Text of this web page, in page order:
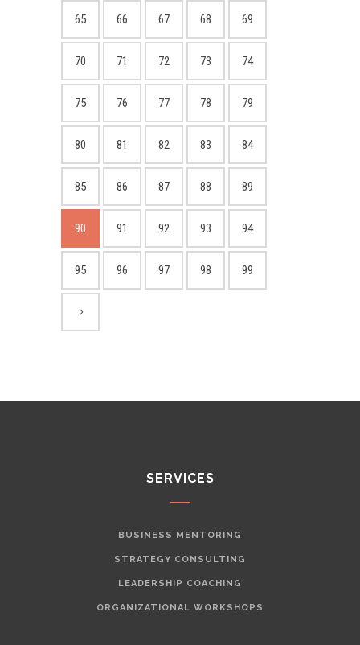
65 66 67 68 69
70 71 72 73 74
75 76 77 78 79
80 81 82 83 84
85 86 87 88 89
90 91 92 93 94
95 96 97 98 99
SERVICES
BUSINESS MENTORING
STRATEGY CONSULTING
LEADERSHIP COACHING
ORGANIZATIONAL WORKSHOPS